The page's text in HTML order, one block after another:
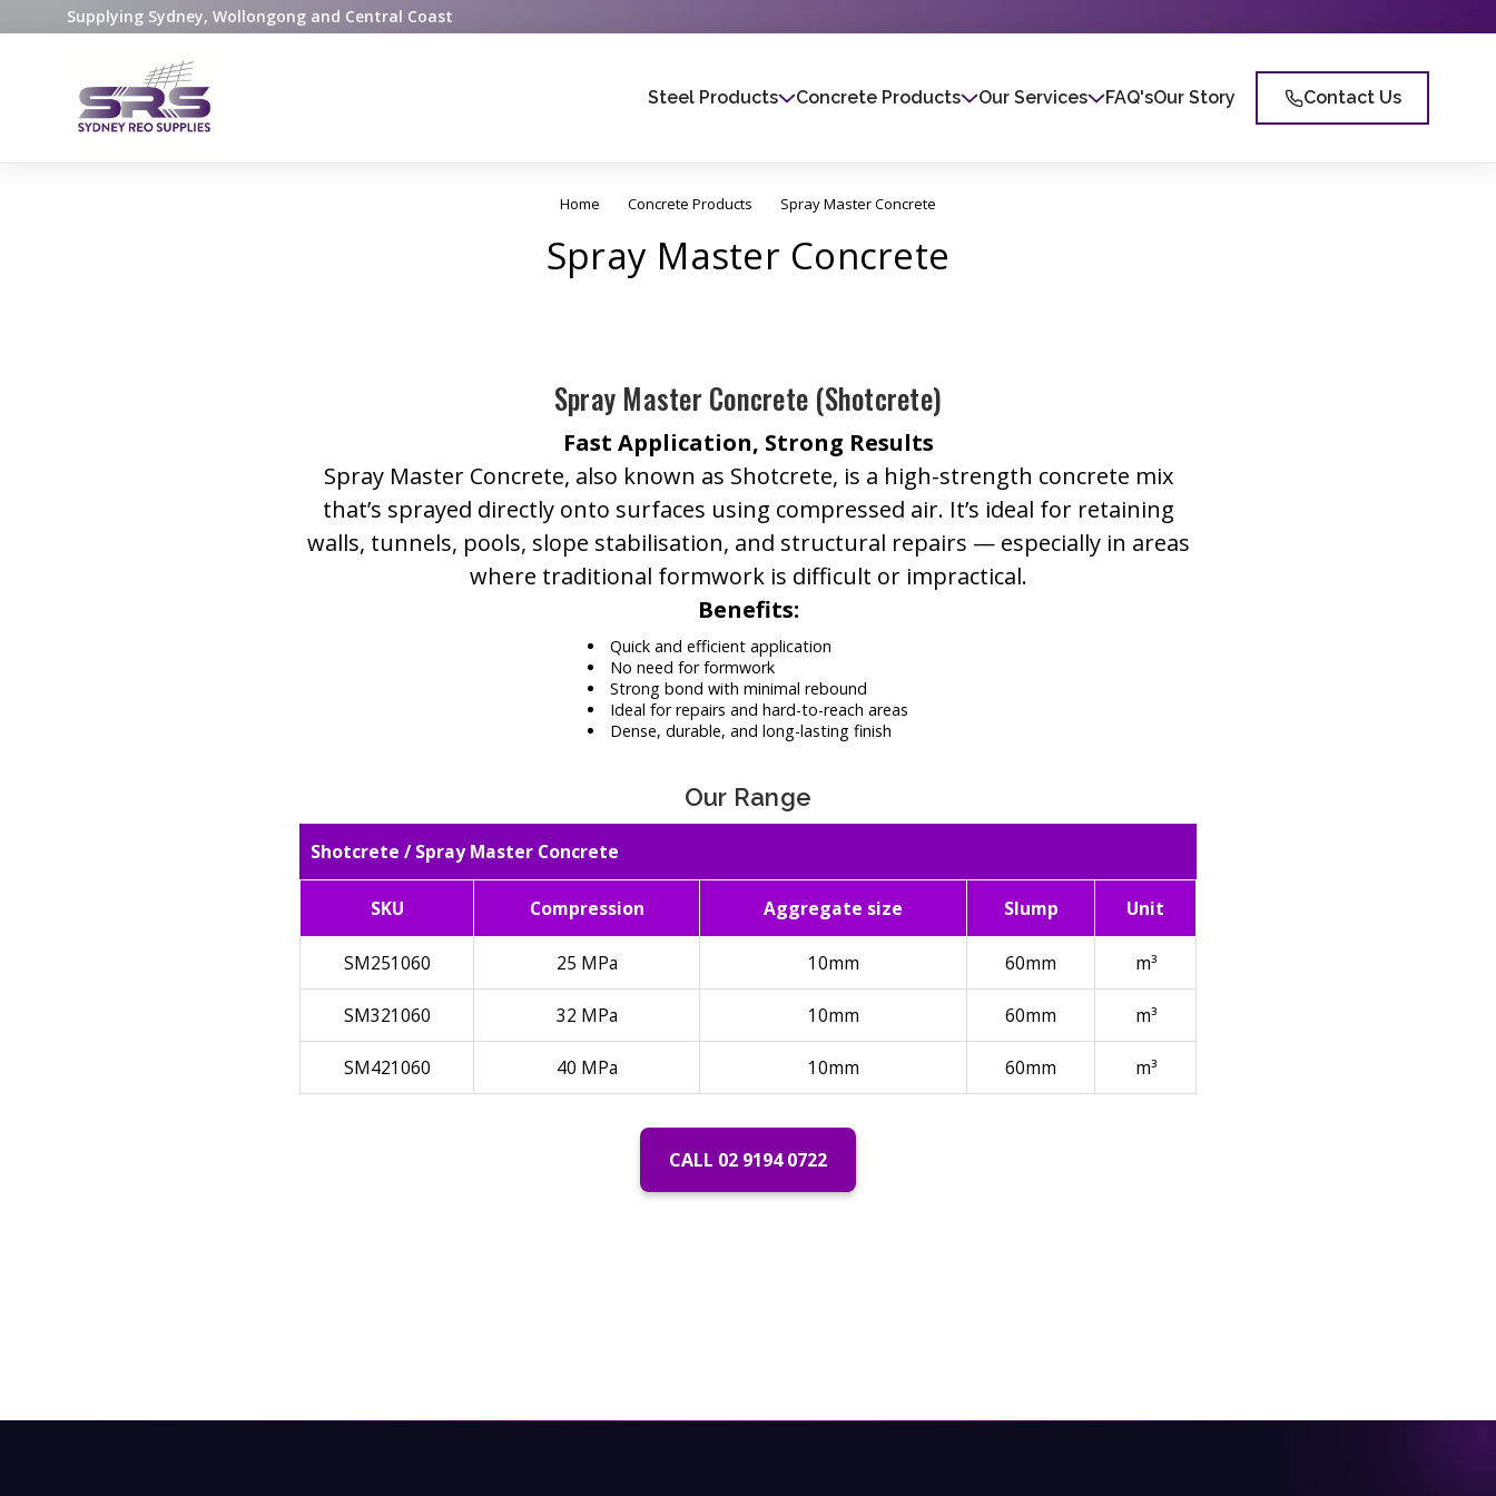
Supplying Sydney, Wollongong and Central Coast
Steel Products Concrete Products Our Services FAQ'sOur Story Contact Us
Home Concrete Products Spray Master Concrete
Spray Master Concrete
Spray Master Concrete (Shotcrete)
Fast Application, Strong Results
Spray Master Concrete, also known as Shotcrete, is a high-strength concrete mix
that’s sprayed directly onto surfaces using compressed air. It’s ideal for retaining
walls, tunnels, pools, slope stabilisation, and structural repairs — especially in areas
where traditional formwork is difficult or impractical.
Benefits:
Quick and efficient application
No need for formwork
Strong bond with minimal rebound
Ideal for repairs and hard-to-reach areas
Dense, durable, and long-lasting finish
Our Range
Shotcrete / Spray Master Concrete
SKU Compression Aggregate size Slump Unit
SM251060 25 MPa 10mm 60mm m³
SM321060 32 MPa 10mm 60mm m³
SM421060 40 MPa 10mm 60mm m³
CALL 02 9194 0722